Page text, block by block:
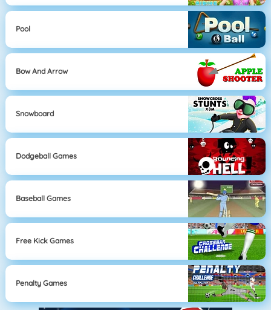
Pool
Bow And Arrow
Snowboard
Dodgeball Games
Baseball Games
Free Kick Games
Penalty Games